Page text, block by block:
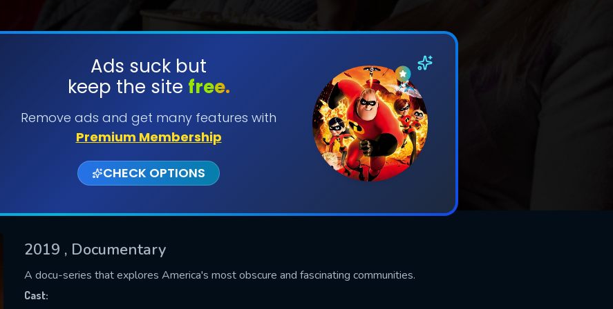
Ads suck but
keep the site free.
Remove ads and get many features with
Premium Membership
CHECK OPTIONS
2019 , Documentary
A docu-series that explores America's most obscure and fascinating communities.
Cast:
SUBMIT
CONTACT US
Please fill all fields.